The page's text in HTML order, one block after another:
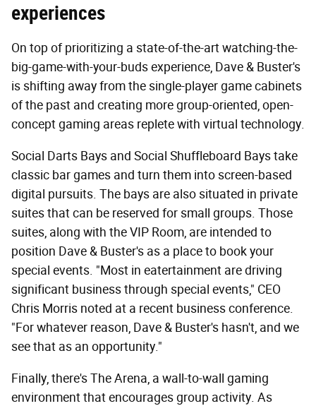
experiences
On top of prioritizing a state-of-the-art watching-the-
big-game-with-your-buds experience, Dave & Buster's
is shifting away from the single-player game cabinets
of the past and creating more group-oriented, open-
concept gaming areas replete with virtual technology.
Social Darts Bays and Social Shuffleboard Bays take
classic bar games and turn them into screen-based
digital pursuits. The bays are also situated in private
suites that can be reserved for small groups. Those
suites, along with the VIP Room, are intended to
position Dave & Buster's as a place to book your
special events. "Most in eatertainment are driving
significant business through special events," CEO
Chris Morris noted at a recent business conference.
"For whatever reason, Dave & Buster's hasn't, and we
see that as an opportunity."
Finally, there's The Arena, a wall-to-wall gaming
environment that encourages group activity. As